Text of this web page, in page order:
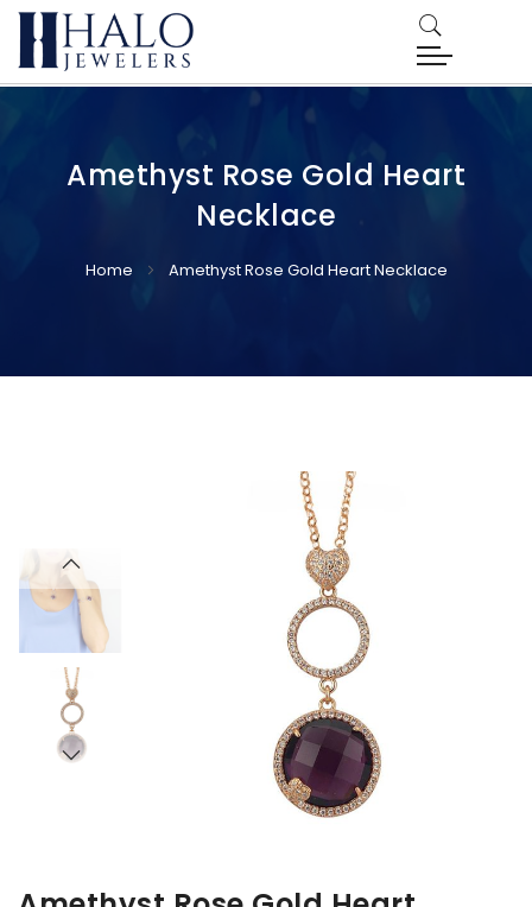
Amethyst Rose Gold Heart
Necklace
Home Amethyst Rose Gold Heart Necklace
end
of
images
gallery
beginning
of
images
gallery